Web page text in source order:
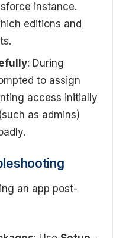
instance.
editions and
: During
to assign
access initially
as admins)
an app post-